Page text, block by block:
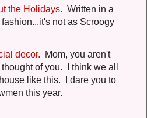
the Holidays. Written in a
not as Scroogy
decor.
Mom, you aren't
of you. I think we all
like this. I dare you to
this year.